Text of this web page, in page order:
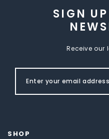
SIGN
Receive our
SHOP